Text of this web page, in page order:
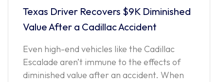
Texas Driver Recovers $9K Diminished
Value After a Cadillac Accident
Even high-end vehicles like the Cadillac
Escalade aren’t immune to the effects of
diminished value after an accident. When